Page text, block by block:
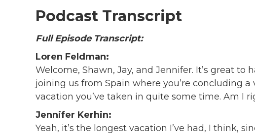
Podcast Transcript
Full Episode Transcript:
Loren Feldman:
Welcome, Shawn, Jay, and Jennifer. It’s great to
joining us from Spain where you’re concluding a
vacation you’ve taken in quite some time. Am I
Jennifer Kerhin:
Yeah, it’s the longest vacation I’ve had, I think,